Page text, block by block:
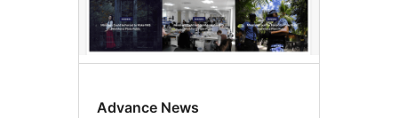
Advance News